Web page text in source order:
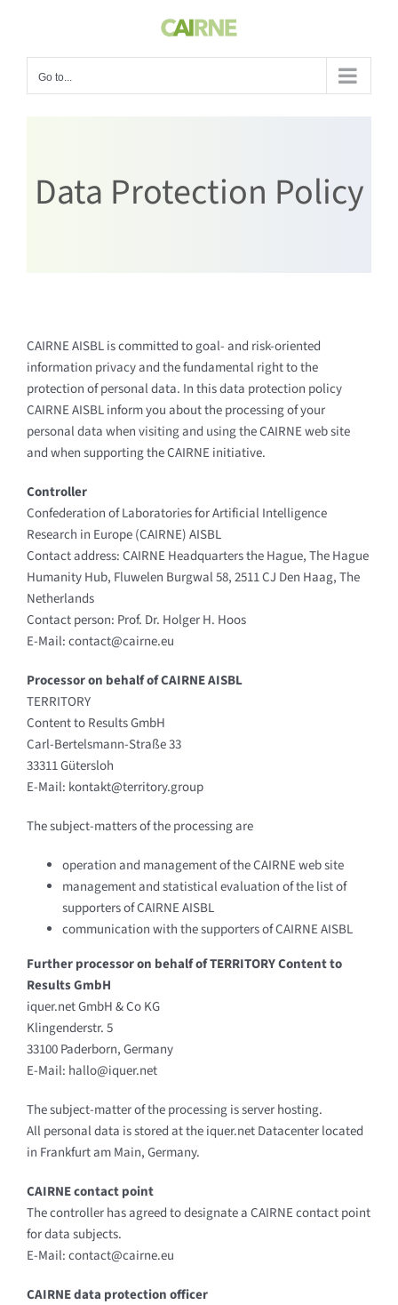
Go to...
Data Protection Policy
CAIRNE AISBL is committed to goal- and risk-oriented
information privacy and the fundamental right to the
protection of personal data. In this data protection policy
CAIRNE AISBL inform you about the processing of your
personal data when visiting and using the CAIRNE web site
and when supporting the CAIRNE initiative.
Controller
Confederation of Laboratories for Artificial Intelligence
Research in Europe (CAIRNE) AISBL
Contact address: CAIRNE Headquarters the Hague, The Hague
Humanity Hub, Fluwelen Burgwal 58, 2511 CJ Den Haag, The
Netherlands
Contact person: Prof. Dr. Holger H. Hoos
E-Mail: contact@cairne.eu
Processor on behalf of CAIRNE AISBL
TERRITORY
Content to Results GmbH
Carl-Bertelsmann-Straße 33
33311 Gütersloh
E-Mail: kontakt@territory.group
The subject-matters of the processing are
operation and management of the CAIRNE web site
management and statistical evaluation of the list of
supporters of CAIRNE AISBL
communication with the supporters of CAIRNE AISBL
Further processor on behalf of TERRITORY Content to
Results GmbH
iquer.net GmbH & Co KG
Klingenderstr. 5
33100 Paderborn, Germany
E-Mail: hallo@iquer.net
The subject-matter of the processing is server hosting.
All personal data is stored at the iquer.net Datacenter located
in Frankfurt am Main, Germany.
CAIRNE contact point
The controller has agreed to designate a CAIRNE contact point
for data subjects.
E-Mail: contact@cairne.eu
CAIRNE data protection officer